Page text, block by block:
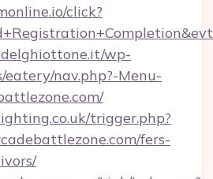
click?
wp-
nav.php?-Menu-
trigger.php?
fers-